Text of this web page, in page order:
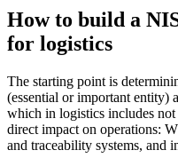
How to build a
for logistics
The starting point is
(essential or important entity)
which in logistics includes
direct impact on operations:
and traceability systems, and